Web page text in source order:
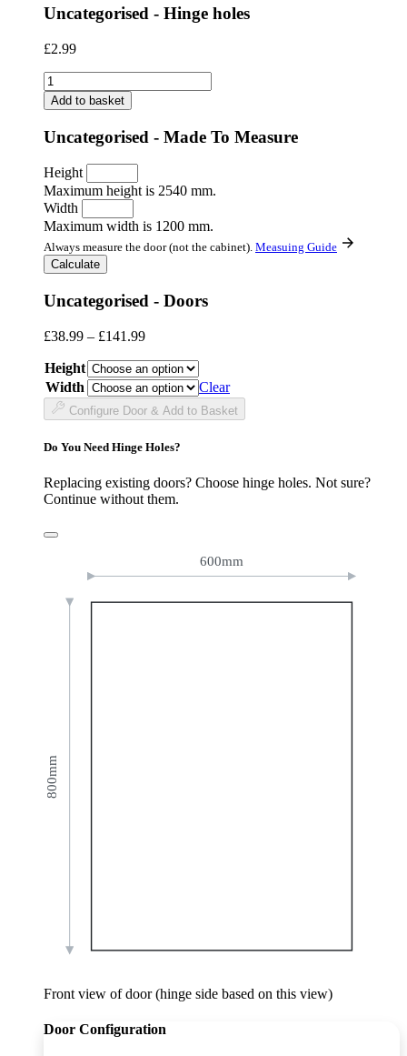
Uncategorised - Hinge holes
£2.99
Add to basket
Uncategorised - Made To Measure
Height
Maximum height is 2540 mm.
Width
Maximum width is 1200 mm.
Always measure the door (not the cabinet). Measuing Guide
Uncategorised - Doors
£38.99 – £141.99Price
£38.99
through
£141.99
Height
Width
Clear
Configure Door & Add to Basket
Do You Need Hinge Holes?
Replacing existing doors? Choose hinge holes. Not sure?
Continue without them.
800mm
600mm
Front view of door (hinge side based on this view)
Door Configuration